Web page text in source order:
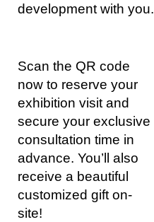
development with you.
Scan the QR code
now to reserve your
exhibition visit and
secure your exclusive
consultation time in
advance. You’ll also
receive a beautiful
customized gift on-
site!